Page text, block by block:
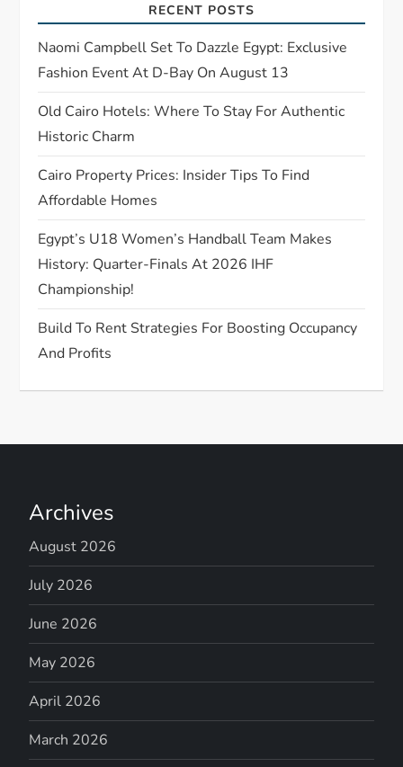
a
t
i
o
n
RECENT POSTS
Naomi Campbell Set To Dazzle Egypt: Exclusive
Fashion Event At D-Bay On August 13
Old Cairo Hotels: Where To Stay For Authentic
Historic Charm
Cairo Property Prices: Insider Tips To Find
Affordable Homes
Egypt’s U18 Women’s Handball Team Makes
History: Quarter-Finals At 2026 IHF
Championship!
Build To Rent Strategies For Boosting Occupancy
And Profits
Archives
August 2026
July 2026
June 2026
May 2026
April 2026
March 2026